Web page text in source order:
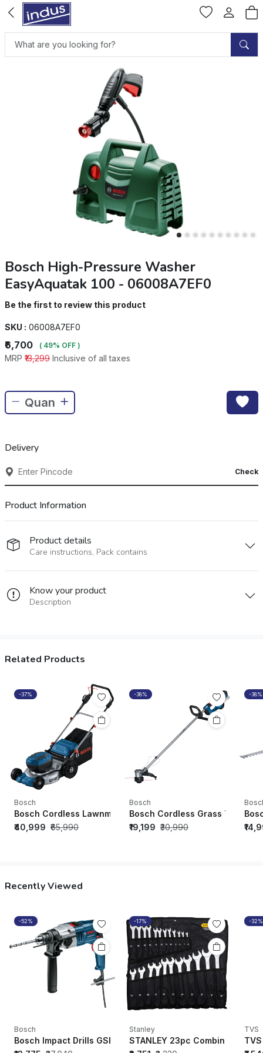
Bosch High-Pressure Washer
EasyAquatak 100 - 06008A7EF0
Be the first to review this product
SKU : 06008A7EF0
₹6,700 ( 49% OFF )
MRP ₹13,299 Inclusive of all taxes
Delivery
Check
Product Information
Product details
Care instructions, Pack contains
Know your product
Description
Related Products
-37%
Bosch
Bosch Cordless Lawnmower GRA 18V2-46 (Solo - Battery/
₹40,999 ₹65,990
-38%
Bosch
Bosch Cordless Grass Trimmer
₹19,199 ₹30,990
-38%
Recently Viewed
-52%
Bosch
Bosch Impact Drills GSB 20-2 RE - 06011A21F1
-17%
Stanley
STANLEY 23pc Combination
-32%
TVS